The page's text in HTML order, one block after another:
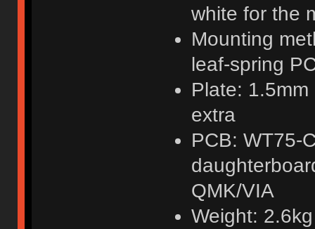
white for the
Mounting
leaf-spring
Plate:
extra
PCB: WT75-
QMK/VIA
Weight: